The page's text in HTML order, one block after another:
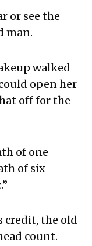
or see the
man.
walked
open her
off for the
of one
of six-
credit, the old
count.